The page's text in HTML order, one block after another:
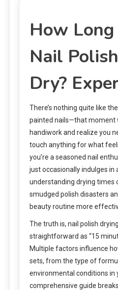
How
Nail
Dry?
There’s nothing quite like
painted nails—that moment
handiwork and realize you
touch anything for what
you’re a seasoned nail
just occasionally indulges in
understanding drying times
smudged polish disasters
beauty routine more
The truth is, nail polish
straightforward as “15
Multiple factors influence
sets, from the type of
environmental conditions in
comprehensive guide